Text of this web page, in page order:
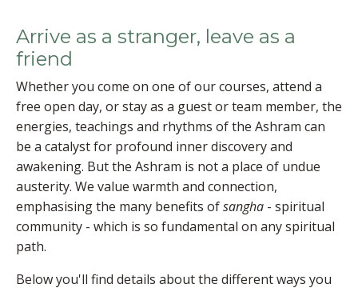
Arrive as a stranger, leave as a
friend
Whether you come on one of our courses, attend a
free open day, or stay as a guest or team member, the
energies, teachings and rhythms of the Ashram can
be a catalyst for profound inner discovery and
awakening. But the Ashram is not a place of undue
austerity. We value warmth and connection,
emphasising the many benefits ofsangha - spiritual
community - which is so fundamental on any spiritual
path.
Below you'll find details about the different ways you